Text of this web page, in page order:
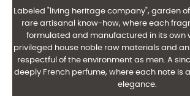
Labeled "living heritage company", garden
rare artisanal know-how, where each
formulated and manufactured in its own
privileged house noble raw materials and
respectful of the environment as men. A
deeply French perfume, where each note is a
elegance.